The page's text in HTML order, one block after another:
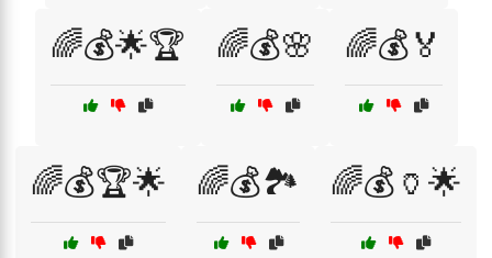
🌈💰🌟🏆 🌈💰🌸 🌈💰🏅
🌈💰🏆🌟 🌈💰🏞️ 🌈💰🏺🌟